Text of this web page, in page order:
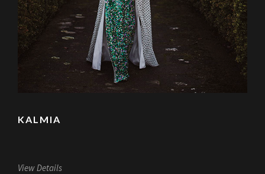
KALMIA
View Details